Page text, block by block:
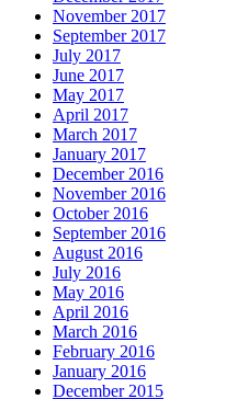
November 2017
September 2017
July 2017
June 2017
May 2017
April 2017
March 2017
January 2017
December 2016
November 2016
October 2016
September 2016
August 2016
July 2016
May 2016
April 2016
March 2016
February 2016
January 2016
December 2015